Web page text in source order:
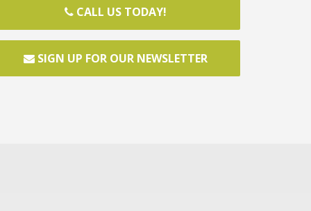
CALL US TODAY!
SIGN UP FOR OUR NEWSLETTER